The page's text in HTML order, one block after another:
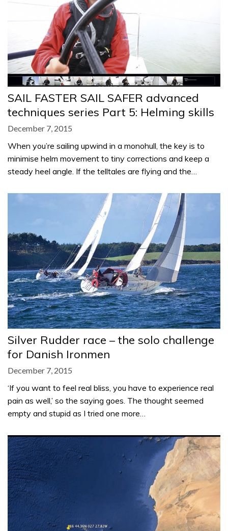
SAIL FASTER SAIL SAFER advanced
techniques series Part 5: Helming skills
December 7, 2015
When you’re sailing upwind in a monohull, the key is to
minimise helm movement to tiny corrections and keep a
steady heel angle. If the telltales are flying and the…
Silver Rudder race – the solo challenge
for Danish Ironmen
December 7, 2015
‘If you want to feel real bliss, you have to experience real
pain as well,’ so the saying goes. The thought seemed
empty and stupid as I tried one more…